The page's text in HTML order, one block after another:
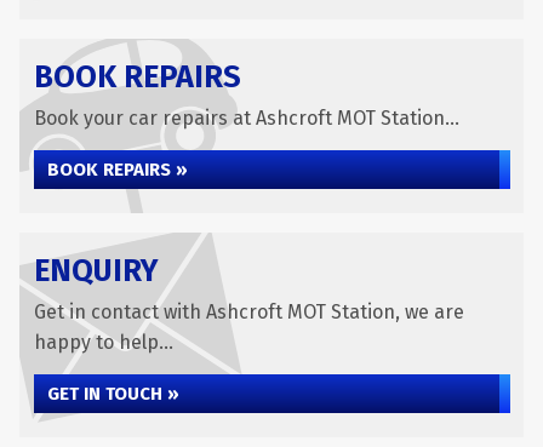
BOOK REPAIRS
Book your car repairs at Ashcroft MOT Station...
BOOK REPAIRS »
ENQUIRY
Get in contact with Ashcroft MOT Station, we are
happy to help...
GET IN TOUCH »